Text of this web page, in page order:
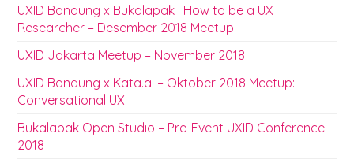
UXID Bandung x Bukalapak : How to be a UX
Researcher – Desember 2018 Meetup
UXID Jakarta Meetup – November 2018
UXID Bandung x Kata.ai – Oktober 2018 Meetup:
Conversational UX
Bukalapak Open Studio – Pre-Event UXID Conference
2018